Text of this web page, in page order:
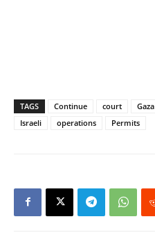
TAGS Continue court Gaza
Israeli
operations Permits